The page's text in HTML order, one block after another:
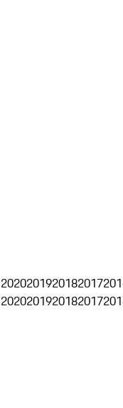
2020201920182017
2020201920182017